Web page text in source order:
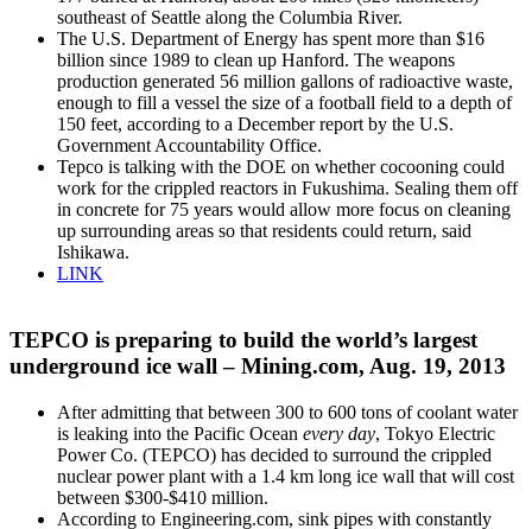
southeast of Seattle along the Columbia River.
The U.S. Department of Energy has spent more than $16
billion since 1989 to clean up Hanford. The weapons
production generated 56 million gallons of radioactive waste,
enough to fill a vessel the size of a football field to a depth of
150 feet, according to a December report by the U.S.
Government Accountability Office.
Tepco is talking with the DOE on whether cocooning could
work for the crippled reactors in Fukushima. Sealing them off
in concrete for 75 years would allow more focus on cleaning
up surrounding areas so that residents could return, said
Ishikawa.
LINK
TEPCO is preparing to build the world’s largest
underground ice wall – Mining.com, Aug. 19, 2013
After admitting that between 300 to 600 tons of coolant water
is leaking into the Pacific Ocean every day, Tokyo Electric
Power Co. (TEPCO) has decided to surround the crippled
nuclear power plant with a 1.4 km long ice wall that will cost
between $300-$410 million.
According to Engineering.com, sink pipes with constantly